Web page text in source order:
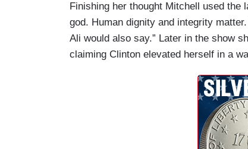
Finishing her thought Mitchell used the
god. Human dignity and integrity
Ali would also say.” Later in the show
claiming Clinton elevated herself in a